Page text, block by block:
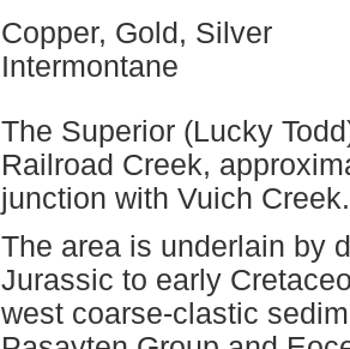
Copper, Gold, Silver
Intermontane
The Superior (Lucky
Railroad Creek,
junction with Vuich Creek.
The area is underlain by
Jurassic to early
west coarse-clastic